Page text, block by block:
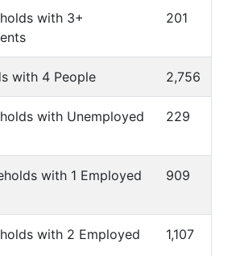
with 3+
201
with 4 People 2,756
with Unemployed
229
with 1 Employed
909
with 2 Employed
1,107